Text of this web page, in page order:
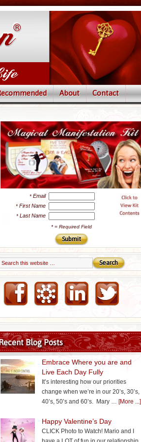
About Contact
* Email
* First Name
* Last Name
*= Required Field
Email Marketing by iContact
Blog Posts
Embrace Where you are and
Live Each Day Fully
It’s interesting how our priorities
change when we’re in our 20’s, 30’s,
40’s, 50’s and 60’s. Mary … [More ...]
Happy Valentine’s Day
CLICK Photo to Watch! Mario and I